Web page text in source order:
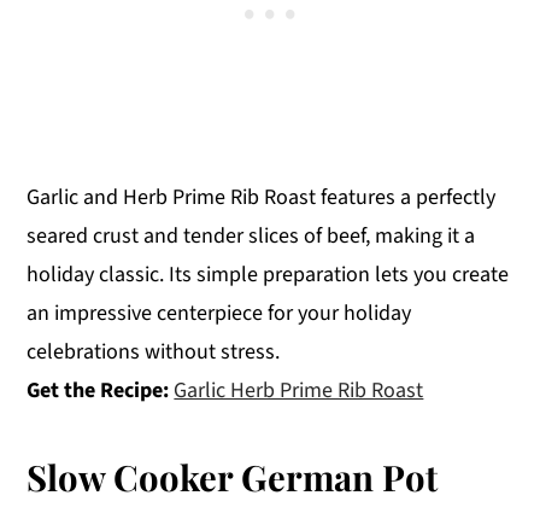
Garlic and Herb Prime Rib Roast features a perfectly
seared crust and tender slices of beef, making it a
holiday classic. Its simple preparation lets you create
an impressive centerpiece for your holiday
celebrations without stress.
Get the Recipe: Garlic Herb Prime Rib Roast
Slow Cooker German Pot